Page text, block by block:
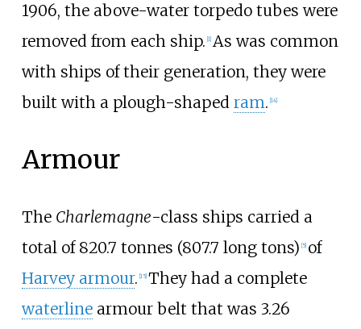
1906, the above-water torpedo tubes were
removed from each ship. 1] As was common
with ships of their generation, they were
built with a plough-shaped ram. 14]
Armour
The Charlemagne-class ships carried a
total of 820.7 tonnes (807.7 long tons) 5] of
Harvey armour. 15] They had a complete
waterlinearmour belt that was 3.26